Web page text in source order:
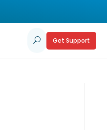
U Get Support